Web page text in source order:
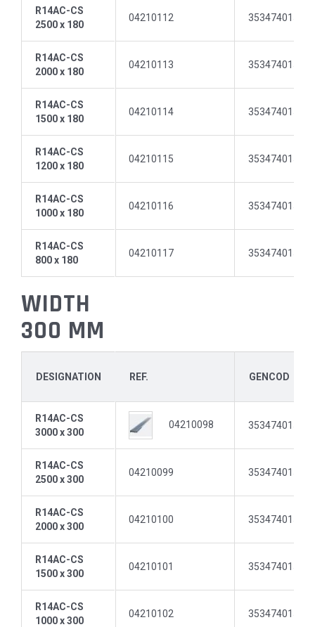
R14AC-CS
2500 x 180
R14AC-CS
2000 x 180
R14AC-CS
1500 x 180
R14AC-CS
1200 x 180
R14AC-CS
1000 x 180
R14AC-CS
800 x 180
WIDTH
300 MM
DESIGNATION
R14AC-CS
3000 x 300
R14AC-CS
2500 x 300
R14AC-CS
2000 x 300
R14AC-CS
1500 x 300
R14AC-CS
1000 x 300
04210112
04210113
04210114
04210115
04210116
04210117
REF. GENCOD
04210098
04210099
04210100
04210101
04210102